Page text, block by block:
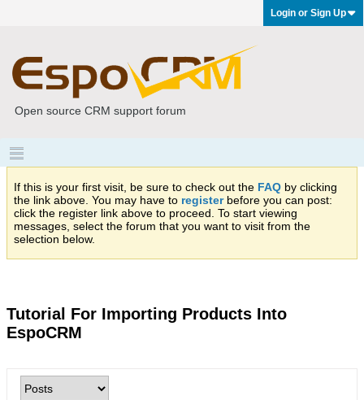
Login or Sign Up
Open source CRM support forum
If this is your first visit, be sure to check out the FAQ by clicking
the link above. You may have to registerbefore you can post:
click the register link above to proceed. To start viewing
messages, select the forum that you want to visit from the
selection below.
Tutorial For Importing Products Into
EspoCRM